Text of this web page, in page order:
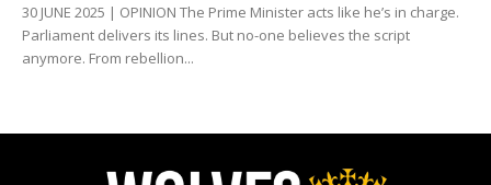
30 JUNE 2025 | OPINION The Prime Minister acts like he’s in charge.
Parliament delivers its lines. But no-one believes the script
anymore. From rebellion...